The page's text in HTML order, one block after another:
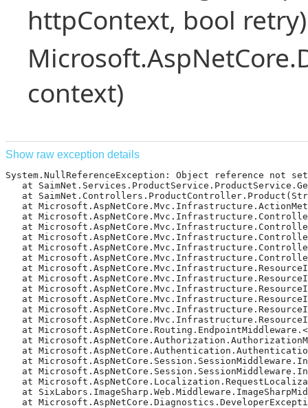
httpContext, bool retry)
context)
Show raw exception details
System.NullReferenceException: Object reference not
at
at
at
at
at
at
at
at
at
at
at
at
at
at
at
at
at
at
at
at
at
at